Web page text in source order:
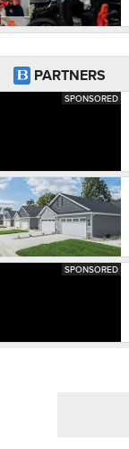
PARTNERS
SPONSORED
SPONSORED